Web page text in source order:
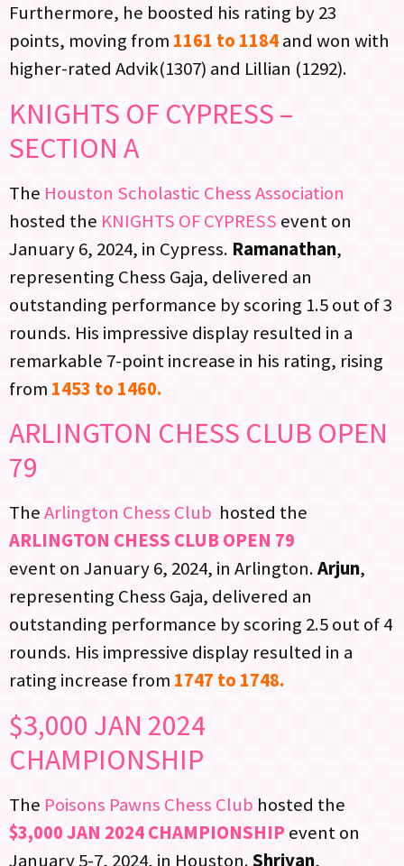
Furthermore, he boosted his rating by 23
points, moving from 1161 to 1184and won with
higher-rated Advik(1307) and Lillian (1292).
KNIGHTS OF CYPRESS –
SECTION A
The Houston Scholastic Chess Association
hosted the KNIGHTS OF CYPRESS event on
January 6, 2024, in Cypress. Ramanathan,
representing Chess Gaja, delivered an
outstanding performance by scoring 1.5 out of 3
rounds. His impressive display resulted in a
remarkable 7-point increase in his rating, rising
from 1453 to 1460.
ARLINGTON CHESS CLUB OPEN
79
TheArlington Chess Club hosted the
ARLINGTON CHESS CLUB OPEN 79
event on January 6, 2024, in Arlington.Arjun,
representing Chess Gaja, delivered an
outstanding performance by scoring 2.5 out of 4
rounds. His impressive display resulted in a
rating increase from 1747 to 1748.
$3,000 JAN 2024
CHAMPIONSHIP
The Poisons Pawns Chess Club hosted the
$3,000 JAN 2024 CHAMPIONSHIP event on
January 5-7, 2024, in Houston.Shriyan,